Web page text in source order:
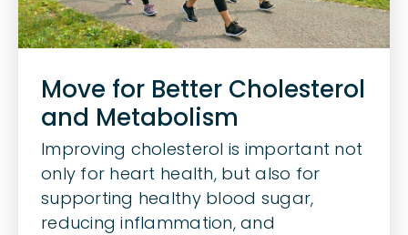
Move for Better Cholesterol
and Metabolism
Improving cholesterol is important not
only for heart health, but also for
supporting healthy blood sugar,
reducing inflammation, and